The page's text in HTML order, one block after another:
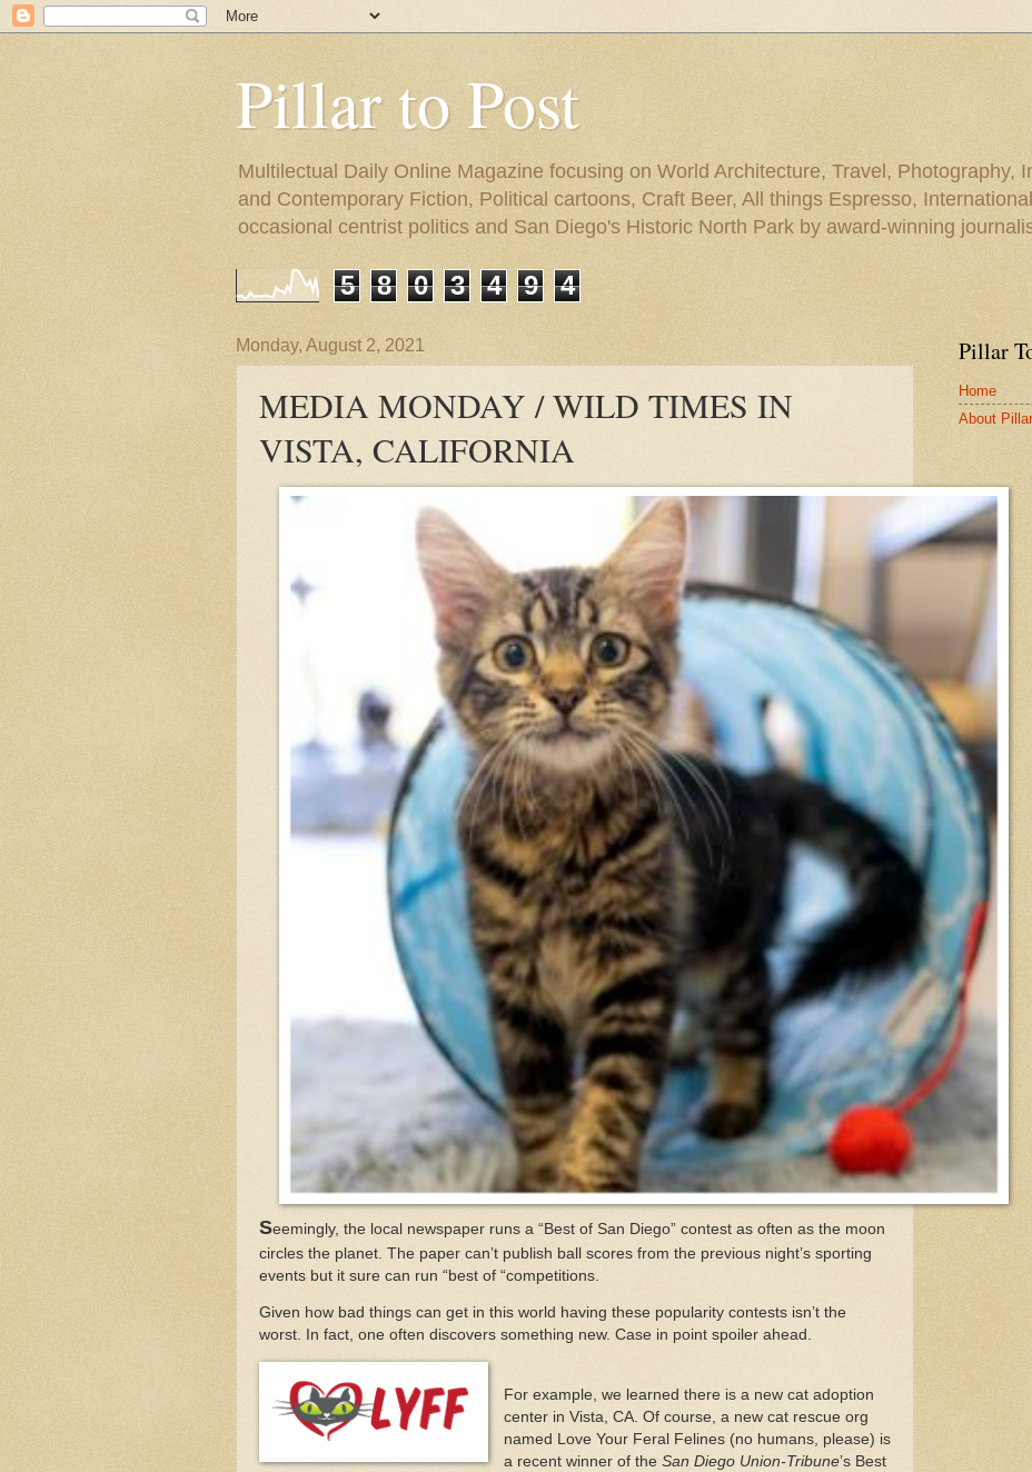
Pillar to Post
Multilectual Daily Online Magazine focusing on World Architecture, Travel, Photography,
and Contemporary Fiction, Political cartoons, Craft Beer, All things Espresso,
occasional centrist politics and San Diego's Historic North Park by award-winning
5 8 0 3 4 9 4
Monday, August 2, 2021
MEDIA MONDAY / WILD TIMES IN
VISTA, CALIFORNIA
Seemingly, the local newspaper runs a “Best of San Diego” contest as often as the moon
circles the planet. The paper can’t publish ball scores from the previous night’s sporting
events but it sure can run “best of “competitions.
Given how bad things can get in this world having these popularity contests isn’t the
worst. In fact, one often discovers something new. Case in point spoiler ahead.
For example, we learned there is a new cat adoption
center in Vista, CA. Of course, a new cat rescue org
named Love Your Feral Felines (no humans, please) is
a recent winner of the San Diego Union-Tribune’s Best
Pillar
Home
About